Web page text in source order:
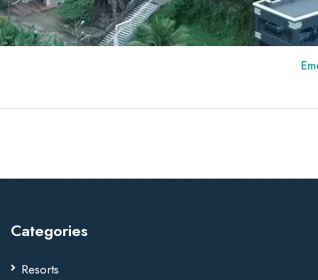
Emerald
Categories
Resorts